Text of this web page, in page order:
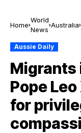
Home
World
News
Australia
Aussie Daily
Migrants
Pope
for